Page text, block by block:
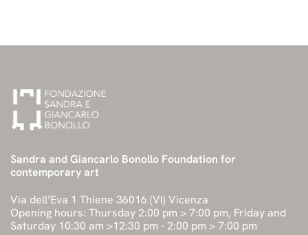
Sandra and Giancarlo Bonollo Foundation for
contemporary art
Via dell’Eva 1 Thiene 36016 (VI) Vicenza
Opening hours: Thursday 2:00 pm > 7:00 pm, Friday and
Saturday 10:30 am >12:30 pm - 2:00 pm > 7:00 pm